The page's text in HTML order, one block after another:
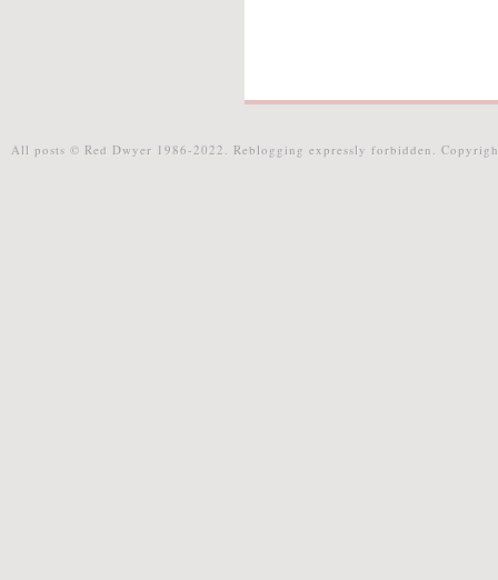
All posts © Red Dwyer 1986-2022. Reblogging expressly forbidden.